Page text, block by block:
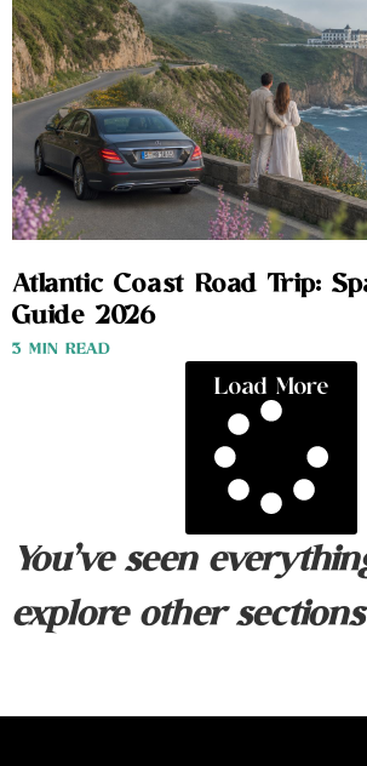
Atlantic Coast Road Trip:
Guide 2026
3 MIN READ
Load More
You’ve seen
explore other